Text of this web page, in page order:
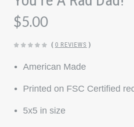
$5.00
( 0 REVIEWS )
American Made
Printed on FSC Certified
5x5 in size